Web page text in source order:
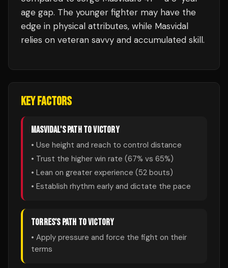
age gap. The younger fighter may have the
edge in physical attributes, while Masvidal
relies on veteran savvy and accumulated skill.
KEY FACTORS
MASVIDAL'S PATH TO VICTORY
• Use height and reach to control distance
• Trust the higher win rate (67% vs 65%)
• Lean on greater experience (52 bouts)
• Establish rhythm early and dictate the pace
TORRES'S PATH TO VICTORY
• Apply pressure and force the fight on their
terms